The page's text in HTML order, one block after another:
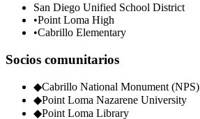
San Diego Unified School District
•Point Loma High
•Cabrillo Elementary
Socios comunitarios
◆Cabrillo National Monument (NPS)
◆Point Loma Nazarene University
◆Point Loma Library